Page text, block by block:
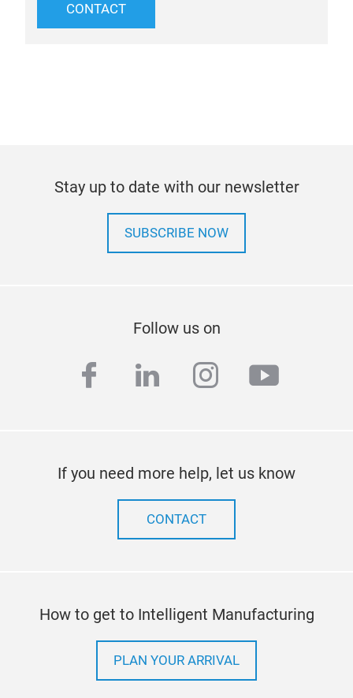
CONTACT
Stay up to date with our newsletter
SUBSCRIBE NOW
Follow us on
facebook
linkedininstagram
If you need more help, let us know
CONTACT
How to get to Intelligent Manufacturing
PLAN YOUR ARRIVAL